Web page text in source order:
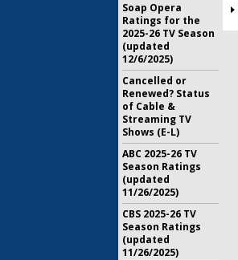
Soap Opera
Ratings for the
2025-26 TV Season
(updated
12/6/2025)
Cancelled or
Renewed? Status
of Cable &
Streaming TV
Shows (E-L)
ABC 2025-26 TV
Season Ratings
(updated
11/26/2025)
CBS 2025-26 TV
Season Ratings
(updated
11/26/2025)